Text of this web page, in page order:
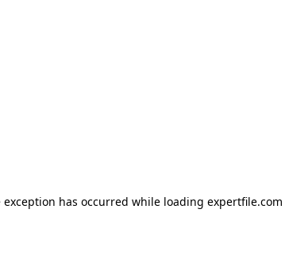
has occurred while loading expertfile.com